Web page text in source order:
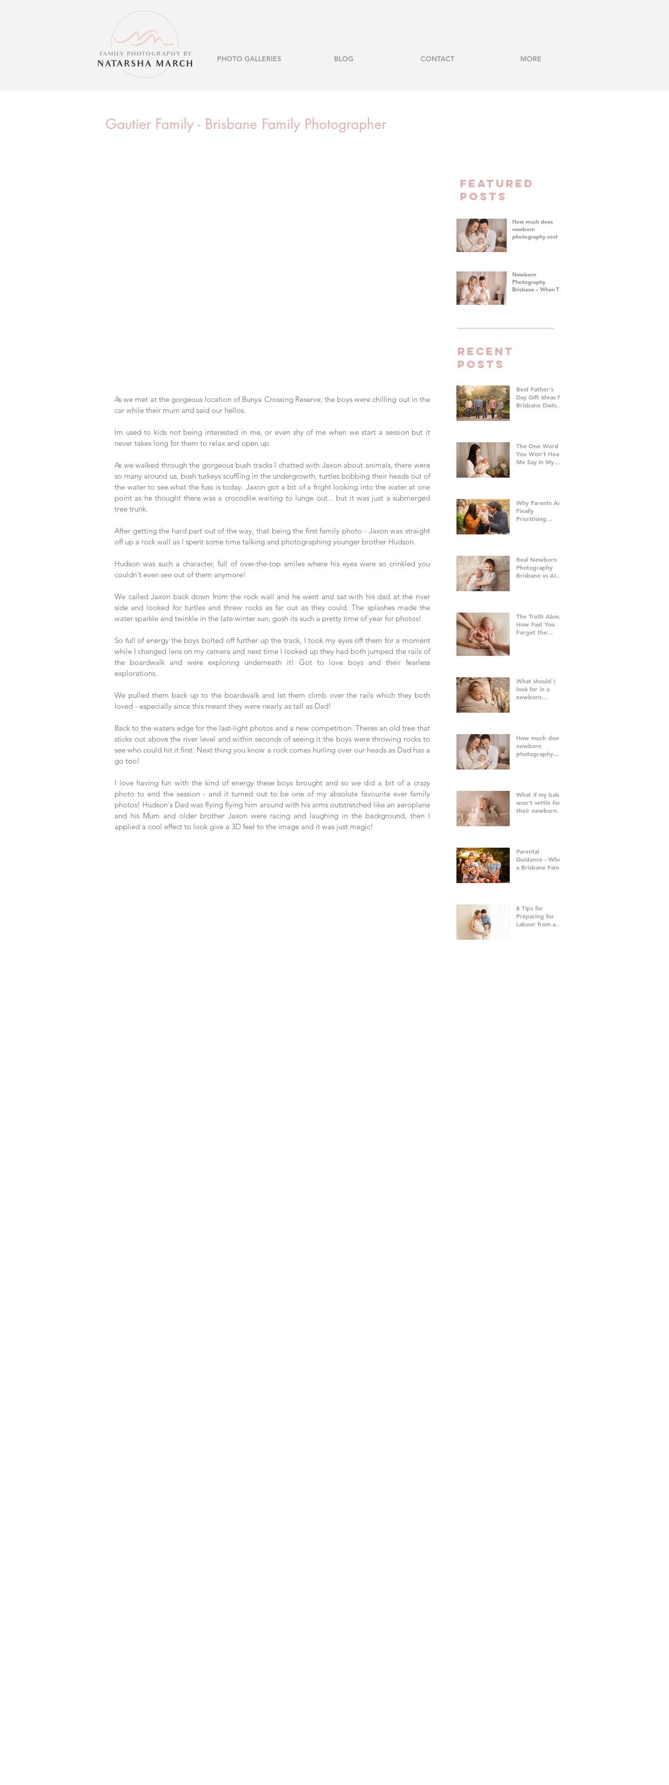
PHOTO GALLERIES BLOG CONTACT MORE
Gautier Family - Brisbane Family Photographer
As we met at the gorgeous location of Bunya Crossing Reserve, the boys were chilling out in the
car while their mum and said our hellos.
Im used to kids not being interested in me, or even shy of me when we start a session but it
never takes long for them to relax and open up.
As we walked through the gorgeous bush tracks I chatted with Jaxon about animals, there were
so many around us, bush turkeys scuffling in the undergrowth, turtles bobbing their heads out of
the water to see what the fuss is today. Jaxon got a bit of a fright looking into the water at one
point as he thought there was a crocodile waiting to lunge out... but it was just a submerged
tree trunk.
After getting the hard part out of the way, that being the first family photo - Jaxon was straight
off up a rock wall as I spent some time talking and photographing younger brother Hudson.
Hudson was such a character, full of over-the-top smiles where his eyes were so crinkled you
couldn't even see out of them anymore!
We called Jaxon back down from the rock wall and he went and sat with his dad at the river
side and looked for turtles and threw rocks as far out as they could. The splashes made the
water sparkle and twinkle in the late winter sun, gosh its such a pretty time of year for photos!
So full of energy the boys bolted off further up the track, I took my eyes off them for a moment
while I changed lens on my camera and next time I looked up they had both jumped the rails of
the boardwalk and were exploring underneath it! Got to love boys and their fearless
explorations.
We pulled them back up to the boardwalk and let them climb over the rails which they both
loved - especially since this meant they were nearly as tall as Dad!
Back to the waters edge for the last-light photos and a new competition. Theres an old tree that
sticks out above the river level and within seconds of seeing it the boys were throwing rocks to
see who could hit it first. Next thing you know a rock comes hurling over our heads as Dad has a
go too!
I love having fun with the kind of energy these boys brought and so we did a bit of a crazy
photo to end the session - and it turned out to be one of my absolute favourite ever family
photos! Hudson's Dad was flying flying him around with his arms outstretched like an aeroplane
and his Mum and older brother Jaxon were racing and laughing in the background, then I
applied a cool effect to look give a 3D feel to the image and it was just magic!
FEATURED
Posts
How much does
newborn
photography cost in
Newborn
Photography
Brisbane – When To
Recent
Posts
Best Father's
Day Gift Ideas for
Brisbane Dads
The One Word
You Won't Hear
Me Say In My
Why Parents Are
Finally
Prioritising
Brisbane
Real Newborn
Photography
Brisbane vs AI
The Truth About
How Fast You
Forget the
What should I
look for in a
newborn
How much does
newborn
photography
What if my baby
won't settle for
their newborn
Parental
Guidance - When
a Brisbane Family
8 Tips for
Preparing for
Labour from a